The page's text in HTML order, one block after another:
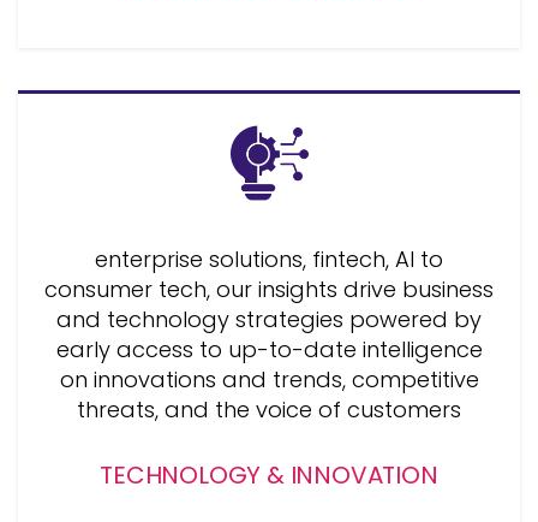
enterprise solutions, fintech, AI to
consumer tech, our insights drive business
and technology strategies powered by
early access to up-to-date intelligence
on innovations and trends, competitive
threats, and the voice of customers
TECHNOLOGY & INNOVATION